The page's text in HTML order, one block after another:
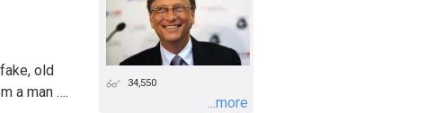
old
a man ….
34,550
...more